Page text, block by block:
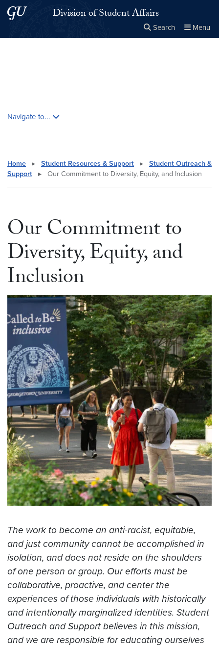
Skip to main content
Skip to main site menuDivision of Student Affairs
Search Menu
Navigate to...
Home ▸ Student Resources & Support ▸
Student Outreach &
Support
▸ Our Commitment to Diversity, Equity, and Inclusion
Our Commitment to
Diversity, Equity, and
Inclusion
The work to become an anti-racist, equitable,
and just community cannot be accomplished in
isolation, and does not reside on the shoulders
of one person or group. Our efforts must be
collaborative, proactive, and center the
experiences of those individuals with historically
and intentionally marginalized identities. Student
Outreach and Support believes in this mission,
and we are responsible for educating ourselves